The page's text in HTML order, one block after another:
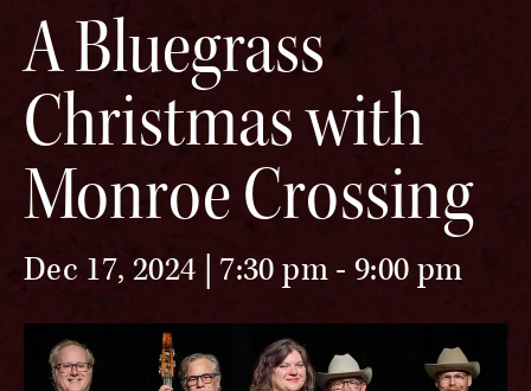
A Bluegrass
Christmas with
Monroe Crossing
Dec 17, 2024 | 7:30 pm- 9:00 pm